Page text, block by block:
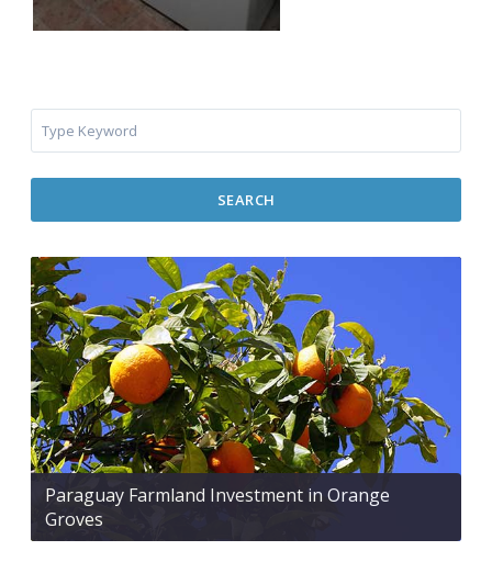
SEARCH
Paraguay Farmland Investment in Orange
Groves